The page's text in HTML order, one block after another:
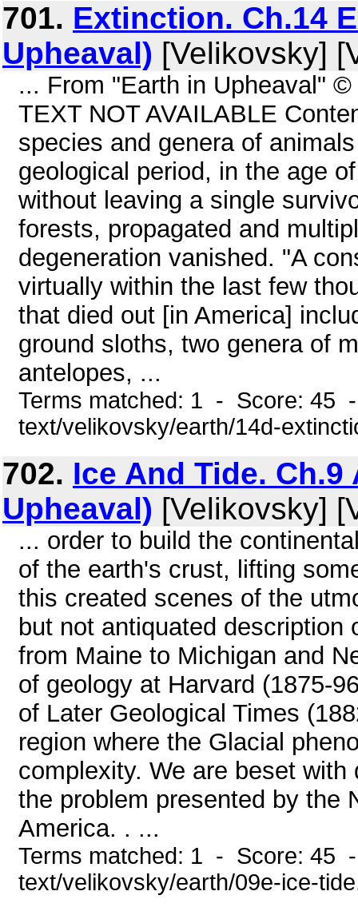
701. Extinction. Ch.14
Upheaval) [Velikovsky]
... From "Earth in Upheaval"
TEXT NOT AVAILABLE
species and genera of
geological period, in the age
without leaving a single
forests, propagated and
degeneration vanished. "A
virtually within the last few
that died out [in America]
ground sloths, two genera of
antelopes, ...
Terms matched: 1 - Score: 45
text/velikovsky/earth/14d-
702. Ice And Tide.
Upheaval) [Velikovsky]
... order to build the
of the earth's crust, lifting
this created scenes of the
but not antiquated
from Maine to Michigan and
of geology at Harvard (1875-
of Later Geological Times
region where the Glacial
complexity. We are beset
the problem presented by the
America. . ...
Terms matched: 1 - Score: 45
text/velikovsky/earth/09e-ice-